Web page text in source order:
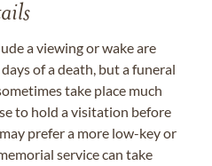
a viewing or wake are
of a death, but a funeral
take place much
to hold a visitation before
prefer a more low-key or
service can take